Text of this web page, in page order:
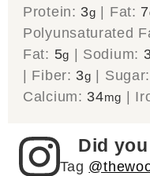
Protein: 3g Fat: 7
Polyunsaturated
Fat: 5g Sodium:
Fiber: 3g Sugar:
Calcium: 34mg
Did
Tag